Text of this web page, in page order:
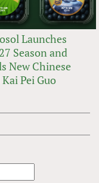
Launches
Season and
New Chinese
Pei Guo